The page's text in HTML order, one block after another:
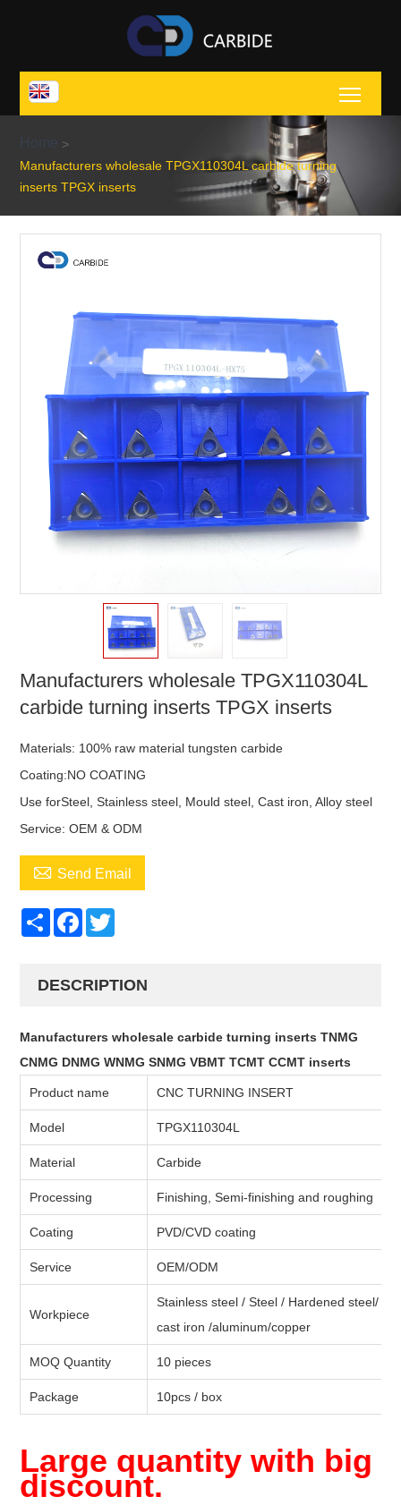
Home >
Manufacturers wholesale TPGX110304L carbide turning
inserts TPGX inserts
Manufacturers wholesale TPGX110304L
carbide turning inserts TPGX inserts
Materials: 100% raw material tungsten carbide
Coating:NO COATING
Use forSteel, Stainless steel, Mould steel, Cast iron, Alloy steel
Service: OEM & ODM
 Send Email
ShareFacebook
DESCRIPTION
Manufacturers wholesale carbide turning inserts TNMG
CNMG DNMG WNMG SNMG VBMT TCMT CCMT inserts
Product name CNC TURNING INSERT
Model TPGX110304L
Material Carbide
Processing Finishing, Semi-finishing and roughing
Coating PVD/CVD coating
Service OEM/ODM
Workpiece
Stainless steel / Steel / Hardened steel/
cast iron /aluminum/copper
MOQ Quantity 10 pieces
Package 10pcs / box
Large quantity with big
discount.